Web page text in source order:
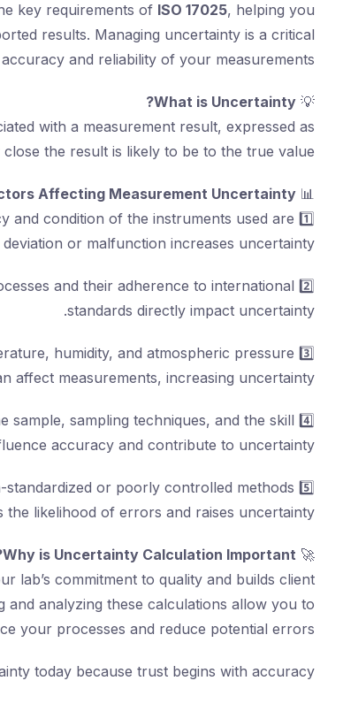
key requirements of ISO 17025, helping you
results. Managing uncertainty is a critical
and reliability of your measurements.
💡
What is Uncertainty?
with a measurement result, expressed as
the result is likely to be to the true value.
📊
Affecting Measurement Uncertainty:
1️⃣
and condition of the instruments used are
or malfunction increases uncertainty.
2️⃣
and their adherence to international
standards directly impact uncertainty.
3️⃣
humidity, and atmospheric pressure
affect measurements, increasing uncertainty.
4️⃣
sample, sampling techniques, and the skill
accuracy and contribute to uncertainty.
5️⃣
standardized or poorly controlled methods
the likelihood of errors and raises uncertainty.
🚀
Why is Uncertainty Calculation Important?
lab’s commitment to quality and builds client
analyzing these calculations allow you to
your processes and reduce potential errors.
today because trust begins with accuracy!